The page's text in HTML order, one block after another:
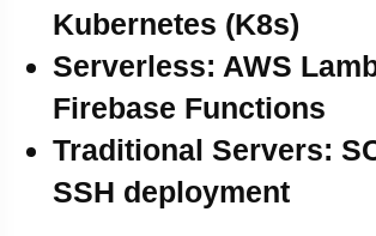
Kubernetes (K8s)
Serverless: AWS
Firebase Functions
Traditional Servers:
SSH deployment